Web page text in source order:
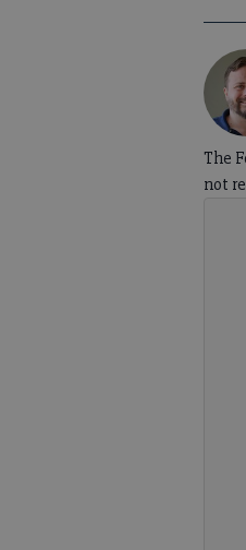
The
not